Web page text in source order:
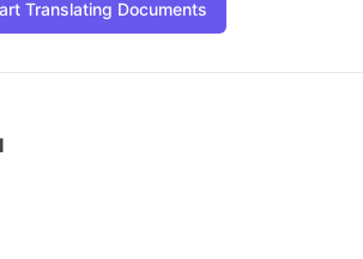
Translating Documents